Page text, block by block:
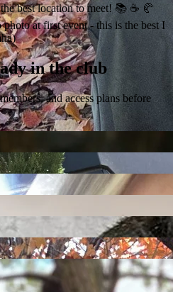
best location to meet! 📚 ☕️ 🥐
at first event - this is the best I
in the club
and access plans before